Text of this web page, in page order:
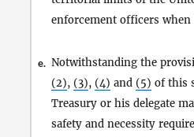
enforcement officers when
e. Notwithstanding the
(2), (3), (4) and (5) of this
Treasury or his delegate
safety and necessity